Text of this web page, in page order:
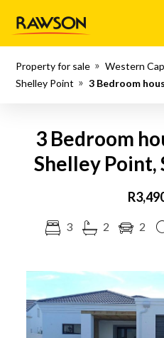
Property for sale Western
Shelley Point
3 Bedroom
3 Bedroom
Shelley Point,
3 2 2